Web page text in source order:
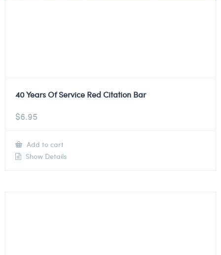
40 Years Of Service Red Citation Bar
$6.95
Add to cart
Show Details